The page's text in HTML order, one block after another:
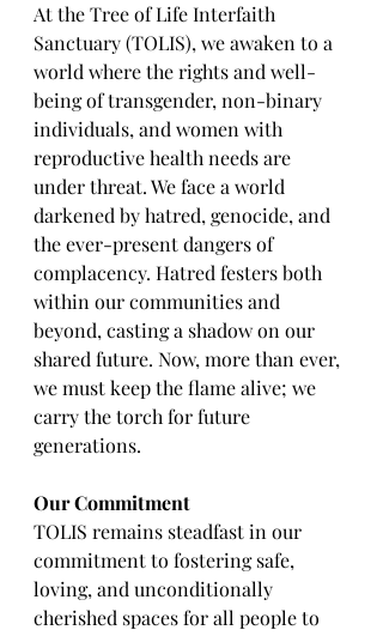
At the Tree of Life Interfaith
Sanctuary (TOLIS), we awaken to a
world where the rights and well-
being of transgender, non-binary
individuals, and women with
reproductive health needs are
under threat. We face a world
darkened by hatred, genocide, and
the ever-present dangers of
complacency. Hatred festers both
within our communities and
beyond, casting a shadow on our
shared future. Now, more than ever,
we must keep the flame alive; we
carry the torch for future
generations.
Our Commitment
TOLIS remains steadfast in our
commitment to fostering safe,
loving, and unconditionally
cherished spaces for all people to